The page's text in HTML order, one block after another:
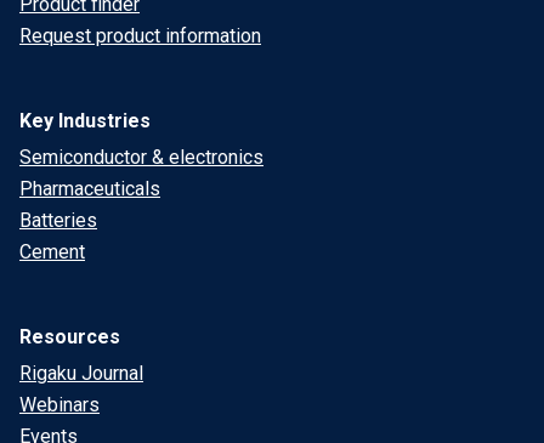
Request product information
Key Industries
Semiconductor & electronics
Pharmaceuticals
Batteries
Cement
Resources
Rigaku Journal
Webinars
Events